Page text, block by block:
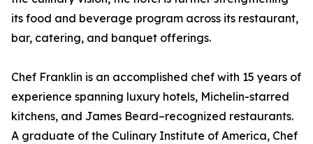
its food and beverage program across its restaurant,
bar, catering, and banquet offerings.
Chef Franklin is an accomplished chef with 15 years of
experience spanning luxury hotels, Michelin-starred
kitchens, and James Beard–recognized restaurants.
A graduate of the Culinary Institute of America, Chef